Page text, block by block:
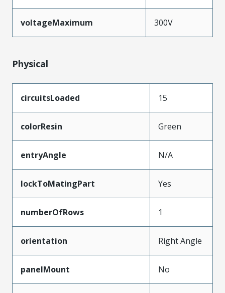
voltageMaximum 300V
Physical
circuitsLoaded 15
colorResin Green
entryAngle N/A
lockToMatingPart Yes
numberOfRows 1
orientation Right Angle
panelMount No